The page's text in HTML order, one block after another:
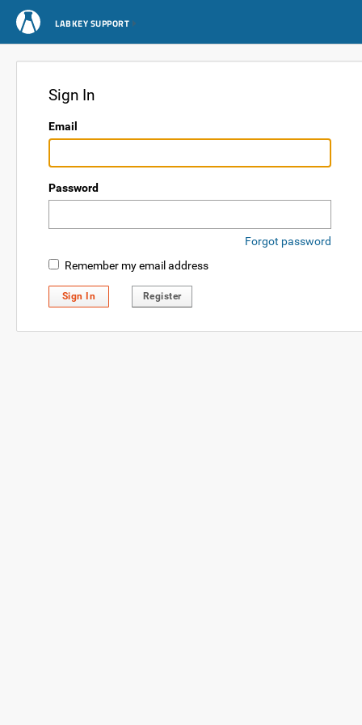
LABKEY SUPPORT
Sign In
Email
Password
Forgot password
Remember my email address
Sign In Register